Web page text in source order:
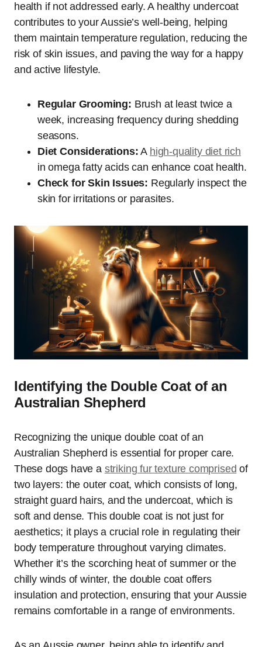
health if not addressed early. A healthy undercoat
contributes to your Aussie’s well-being, helping
them maintain temperature regulation, reducing the
risk of skin issues, and paving the way for a happy
and active lifestyle.
Regular Grooming: Brush at least twice a
week, increasing frequency during shedding
seasons.
Diet Considerations: A high-quality diet rich
in omega fatty acids can enhance coat health.
Check for Skin Issues: Regularly inspect the
skin for irritations or parasites.
Identifying the Double Coat of an
Australian Shepherd
Recognizing the unique double coat of an
Australian Shepherd is essential for proper care.
These dogs have a striking fur texture comprised of
two layers: the outer coat, which consists of long,
straight guard hairs, and the undercoat, which is
soft and dense. This double coat is not just for
aesthetics; it plays a crucial role in regulating their
body temperature throughout varying climates.
Whether it’s the scorching heat of summer or the
chilly winds of winter, the double coat offers
insulation and protection, ensuring that your Aussie
remains comfortable in a range of environments.